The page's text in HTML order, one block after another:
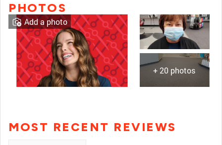
PHOTOS
+ 20 photos
Add a photo
MOST RECENT REVIEWS